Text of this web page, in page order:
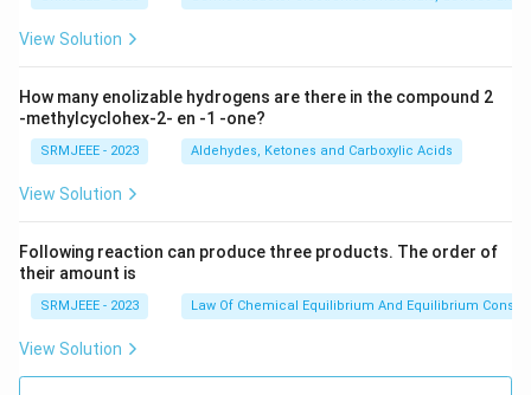
View Solution
How many enolizable hydrogens are there in the compound 2
-methylcyclohex-2- en -1 -one?
SRMJEEE - 2023 Aldehydes, Ketones and Carboxylic Acids
View Solution
Following reaction can produce three products. The order of
their amount is
SRMJEEE - 2023 Law Of Chemical Equilibrium And Equilibrium
View Solution